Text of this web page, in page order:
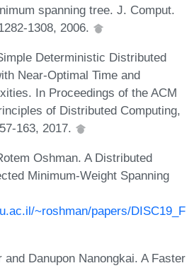
spanning tree. J. Comput.
1308, 2006.
Deterministic Distributed
Near-Optimal Time and
In Proceedings of the ACM
of Distributed Computing,
163, 2017.
Oshman. A Distributed
Minimum-Weight Spanning
~roshman/papers/DISC19_F
and Danupon Nanongkai. A Faster